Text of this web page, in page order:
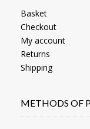
Basket
Checkout
My account
Returns
Shipping
METHODS OF